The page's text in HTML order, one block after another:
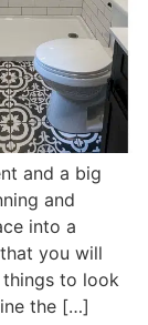
and a big
and
into a
you will
things to look
the […]